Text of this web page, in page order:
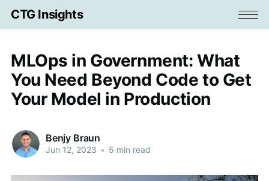
CTG Insights
MLOps in Government: What
You Need Beyond Code to Get
Your Model in Production
Benjy Braun
Jun 12, 2023 • 5 min read